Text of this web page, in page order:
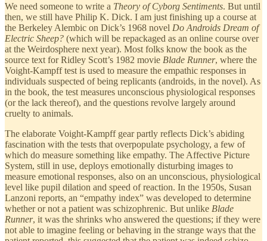
We need someone to write a Theory of Cyborg Sentiments. But until
then, we still have Philip K. Dick. I am just finishing up a course at
the Berkeley Alembic on Dick’s 1968 novel Do Androids Dream of
Electric Sheep? (which will be repackaged as an online course over
at the Weirdosphere next year). Most folks know the book as the
source text for Ridley Scott’s 1982 movie Blade Runner, where the
Voight-Kampff test is used to measure the empathic responses in
individuals suspected of being replicants (androids, in the novel). As
in the book, the test measures unconscious physiological responses
(or the lack thereof), and the questions revolve largely around
cruelty to animals.
The elaborate Voight-Kampff gear partly reflects Dick’s abiding
fascination with the tests that overpopulate psychology, a few of
which do measure something like empathy. The Affective Picture
System, still in use, deploys emotionally disturbing images to
measure emotional responses, also on an unconscious, physiological
level like pupil dilation and speed of reaction. In the 1950s, Susan
Lanzoni reports, an “empathy index” was developed to determine
whether or not a patient was schizophrenic. But unlike Blade
Runner, it was the shrinks who answered the questions; if they were
not able to imagine feeling or behaving in the strange ways that the